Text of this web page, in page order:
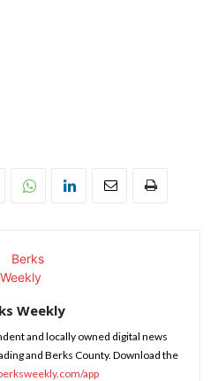
Weekly
and locally owned digital news
and Berks County. Download the
app